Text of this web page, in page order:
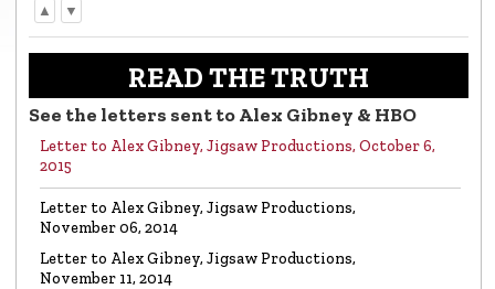
Read the letter
VIDEO Return to Sender: Letters to Alex Gibney…
VIDEO Mike Rinder: A Vicious Liar to Be Avoided…
▲ ▼
READ THE TRUTH
See the letters sent to Alex Gibney & HBO
Letter to Alex Gibney, Jigsaw Productions, October 6,
2015
Letter to Alex Gibney, Jigsaw Productions,
November 06, 2014
Letter to Alex Gibney, Jigsaw Productions,
November 11, 2014